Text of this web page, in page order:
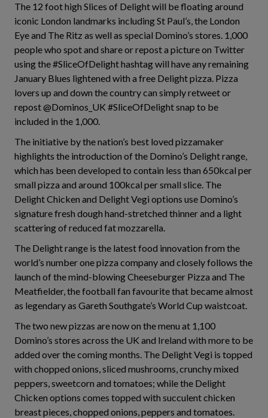
The 12 foot high Slices of Delight will be floating around
iconic London landmarks including St Paul’s, the London
Eye and The Ritz as well as special Domino’s stores. 1,000
people who spot and share or repost a picture on Twitter
using the #SliceOfDelight hashtag will have any remaining
January Blues lightened with a free Delight pizza. Pizza
lovers up and down the country can simply retweet or
repost @Dominos_UK #SliceOfDelight snap to be
included in the 1,000.
The initiative by the nation’s best loved pizzamaker
highlights the introduction of the Domino’s Delight range,
which has been developed to contain less than 650kcal per
small pizza and around 100kcal per small slice. The
Delight Chicken and Delight Vegi options use Domino’s
signature fresh dough hand-stretched thinner and a light
scattering of reduced fat mozzarella.
The Delight range is the latest food innovation from the
world’s number one pizza company and closely follows the
launch of the mind-blowing Cheeseburger Pizza and The
Meatfielder, the football fan favourite that became almost
as legendary as Gareth Southgate’s World Cup waistcoat.
The two new pizzas are now on the menu at 1,100
Domino’s stores across the UK and Ireland with more to be
added over the coming months. The Delight Vegi is topped
with chopped onions, sliced mushrooms, crunchy mixed
peppers, sweetcorn and tomatoes; while the Delight
Chicken options comes topped with succulent chicken
breast pieces, chopped onions, peppers and tomatoes.